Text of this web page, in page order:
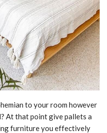
to your room however
At that point give pallets a
furniture you effectively